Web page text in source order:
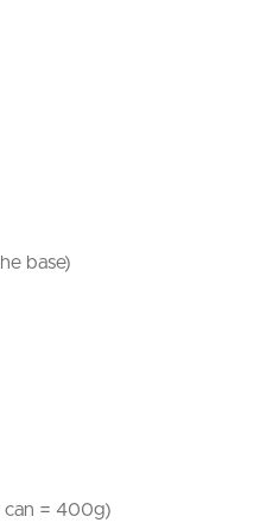
base)
can = 400g)